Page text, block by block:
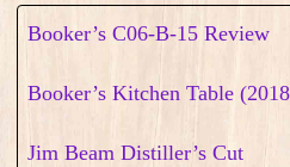
Booker’s C06-B-15 Review
Booker’s Kitchen Table
Jim Beam Distiller’s Cut